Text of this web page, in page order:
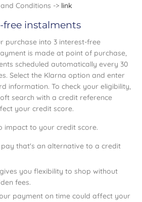
Conditions -> link
free instalments
purchase into 3 interest-free
is made at point of purchase,
scheduled automatically every 30
Select the Klarna option and enter
information. To check your eligibility,
search with a credit reference
your credit score.
impact to your credit score.
that's an alternative to a credit
you flexibility to shop without
fees.
payment on time could affect your